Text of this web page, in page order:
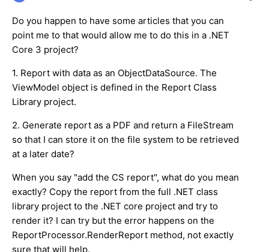
Do you happen to have some articles that you can
point me to that would allow me to do this in a .NET
Core 3 project?
1. Report with data as an ObjectDataSource. The
ViewModel object is defined in the Report Class
Library project.
2. Generate report as a PDF and return a FileStream
so that I can store it on the file system to be retrieved
at a later date?
When you say "add the CS report", what do you mean
exactly? Copy the report from the full .NET class
library project to the .NET core project and try to
render it? I can try but the error happens on the
ReportProcessor.RenderReport method, not exactly
sure that will help.